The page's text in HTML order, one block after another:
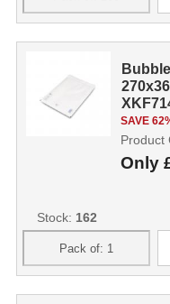
SAVE
Only
Product
Stock: 162